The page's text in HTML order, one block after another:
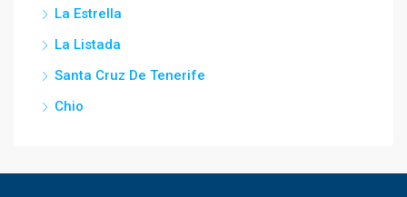
La Estrella
La Listada
Santa Cruz De Tenerife
Chio